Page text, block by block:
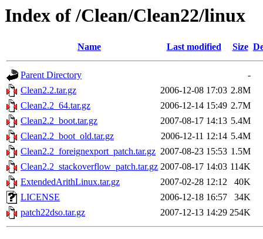
Index of /Clean/Clean22/linux
Name Last modified Size
Parent Directory
-
Clean2.2.tar.gz
2006-12-08 17:03 2.8M
Clean2.2_64.tar.gz
2006-12-14 15:49 2.7M
Clean2.2_boot.tar.gz
2007-08-17 14:13 5.4M
Clean2.2_boot_old.tar.gz
2006-12-11 12:14 5.4M
Clean2.2_foreignexport_patch.tar.gz 2007-08-23 15:53 1.5M
Clean2.2_stackoverflow_patch.tar.gz 2007-08-17 14:03 114K
ExtendedArithLinux.tar.gz
2007-02-28 12:12
40K
LICENSE
2006-12-18 16:57
34K
patch22dso.tar.gz
2007-12-13 14:29 254K